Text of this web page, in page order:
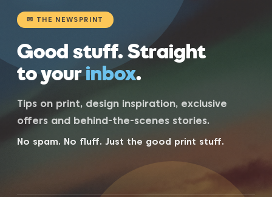
✉ THE NEWSPRINT
Good stuff. Straight
to yourinbox.
Tips on print, design inspiration, exclusive
offers and behind-the-scenes stories.
No spam. No fluff. Just the good print stuff.